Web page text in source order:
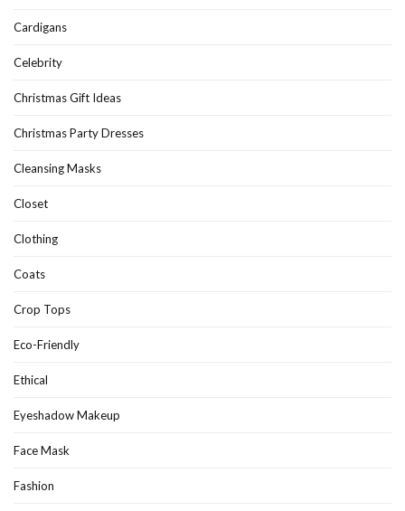
Cardigans
Celebrity
Christmas Gift Ideas
Christmas Party Dresses
Cleansing Masks
Closet
Clothing
Coats
Crop Tops
Eco-Friendly
Ethical
Eyeshadow Makeup
Face Mask
Fashion